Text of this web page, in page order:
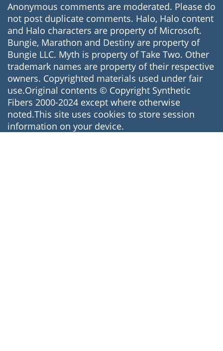
Anonymous comments are moderated. Please do
not post duplicate comments. Halo, Halo content
and Halo characters are property of Microsoft.
Bungie, Marathon and Destiny are property of
Bungie LLC. Myth is property of Take Two. Other
trademark names are property of their respective
owners. Copyrighted materials used under fair
use.Original contents © Copyright Synthetic
Fibers 2000-2024 except where otherwise
noted.This site uses cookies to store session
information on your device.